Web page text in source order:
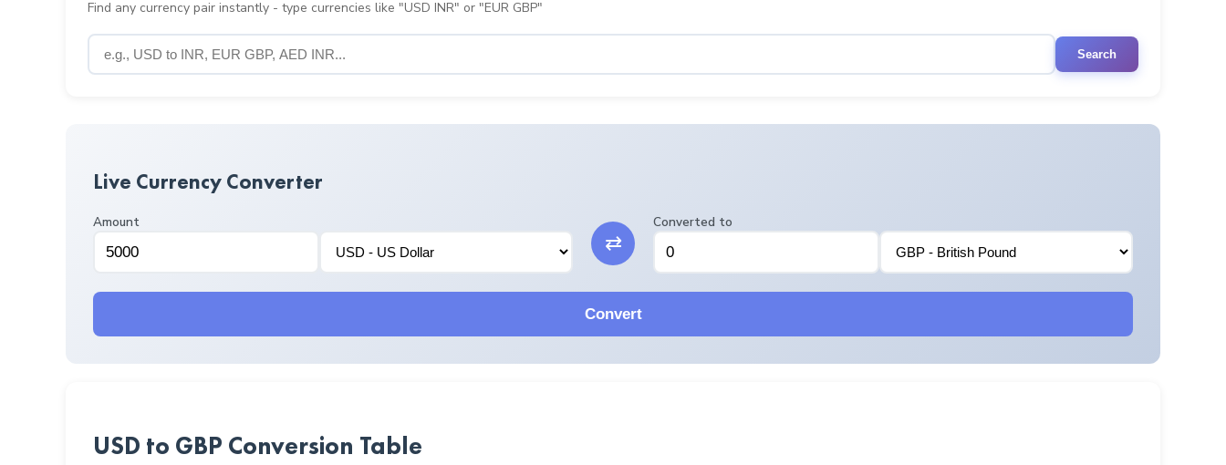
Find any currency pair instantly - type currencies like "USD INR" or "EUR GBP"
Search
Live Currency Converter
Amount
⇄
Converted to
Convert
USD to GBP Conversion Table